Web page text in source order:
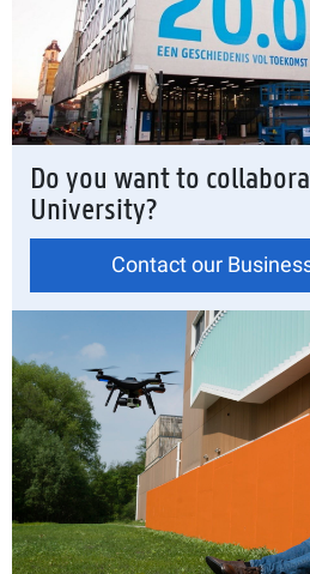
Do you want to
University?
Contact our